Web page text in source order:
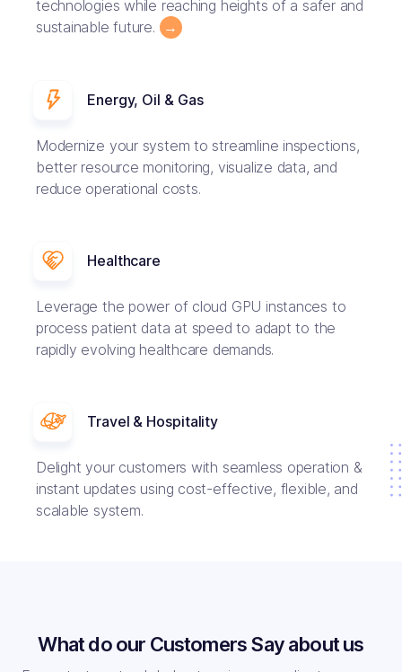
technologies while reaching heights of a safer and
sustainable future.
→
Energy, Oil & Gas
Modernize your system to streamline inspections,
better resource monitoring, visualize data, and
reduce operational costs.
Healthcare
Leverage the power of cloud GPU instances to
process patient data at speed to adapt to the
rapidly evolving healthcare demands.
Travel & Hospitality
Delight your customers with seamless operation &
instant updates using cost-effective, flexible, and
scalable system.
What do our Customers Say about us